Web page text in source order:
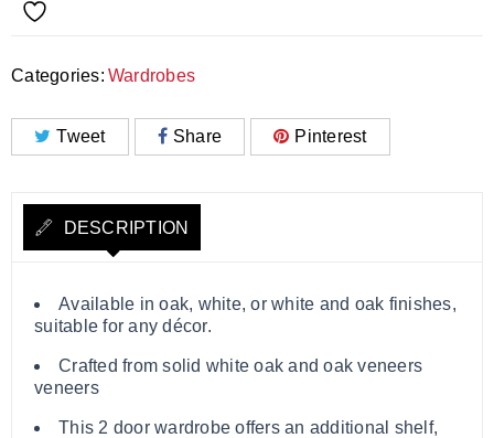
Categories: Wardrobes
Tweet Share Pinterest
DESCRIPTION
Available in oak, white, or white and oak finishes,
suitable for any décor.
Crafted from solid white oak and oak veneers
veneers
This 2 door wardrobe offers an additional shelf,